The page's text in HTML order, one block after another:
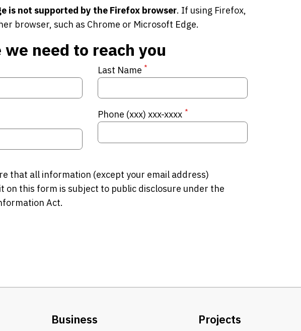
is not supported by the Firefox browser. If using Firefox,
browser, such as Chrome or Microsoft Edge.
we need to reach you
Last Name *
Phone (xxx) xxx-xxxx *
that all information (except your email address)
on this form is subject to public disclosure under the
Act.
Business Projects